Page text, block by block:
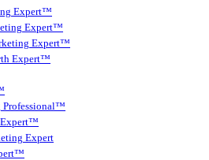
Expert™
Expert™
Expert™
Expert™
Professional™
Expert™
Expert